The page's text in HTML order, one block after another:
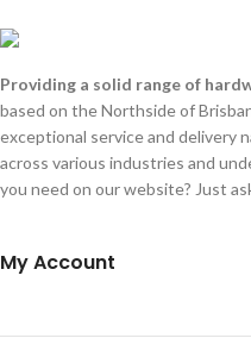
Providing a solid range of
based on the Northside of
exceptional service and delivery
across various industries and
you need on our website? Just
My Account